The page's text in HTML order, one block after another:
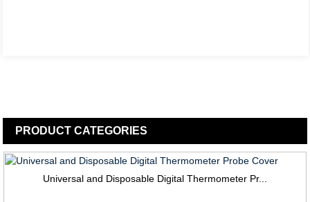
PRODUCTCATEGORIES
Universal and Disposable Digital Thermometer Pr...